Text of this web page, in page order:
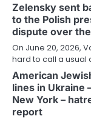
Zelensky sent
to the Polish
dispute over
On June 20, 2026,
hard to call a usual
American
lines in Ukraine
New York –
report